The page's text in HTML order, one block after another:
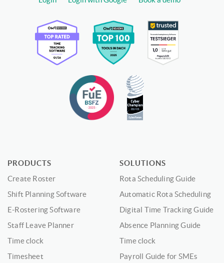
PRODUCTS
Create Roster
Shift Planning Software
E-Rostering Software
Staff Leave Planner
Time clock
Timesheet
SOLUTIONS
Rota Scheduling Guide
Automatic Rota Scheduling
Digital Time Tracking Guide
Absence Planning Guide
Time clock
Payroll Guide for SMEs